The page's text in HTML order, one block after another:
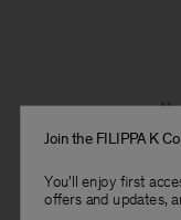
Join the FILIPPA K
You'll enjoy first
offers and updates,